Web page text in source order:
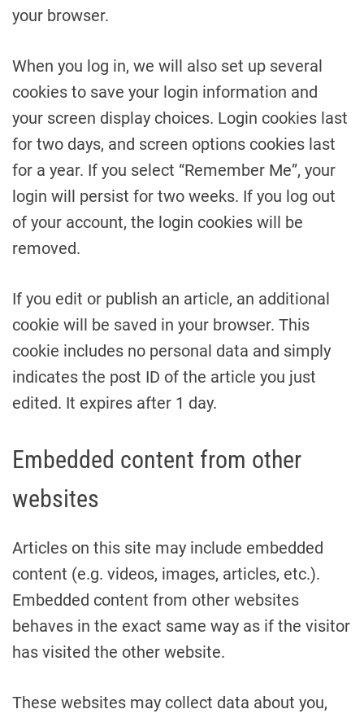
your browser.
When you log in, we will also set up several
cookies to save your login information and
your screen display choices. Login cookies last
for two days, and screen options cookies last
for a year. If you select “Remember Me”, your
login will persist for two weeks. If you log out
of your account, the login cookies will be
removed.
If you edit or publish an article, an additional
cookie will be saved in your browser. This
cookie includes no personal data and simply
indicates the post ID of the article you just
edited. It expires after 1 day.
Embedded content from other
websites
Articles on this site may include embedded
content (e.g. videos, images, articles, etc.).
Embedded content from other websites
behaves in the exact same way as if the visitor
has visited the other website.
These websites may collect data about you,